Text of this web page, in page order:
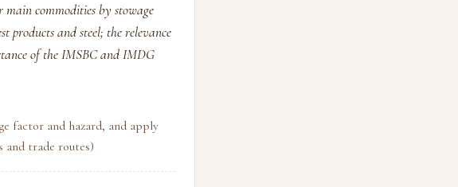
commodities by stowage
products and steel; the relevance
of the IMSBC and IMDG
factor and hazard, and apply
and trade routes)